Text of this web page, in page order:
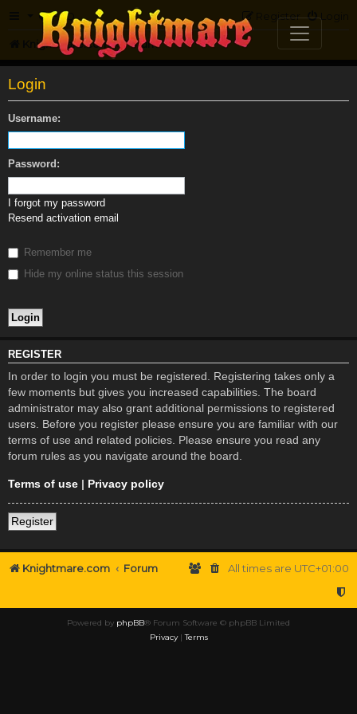
FAQ Login
Register
Knightmare.com Forum
Login
Username:
Password:
I forgot my password
Resend activation email
Remember me
Hide my online status this session
REGISTER
In order to login you must be registered. Registering takes only a
few moments but gives you increased capabilities. The board
administrator may also grant additional permissions to registered
users. Before you register please ensure you are familiar with our
terms of use and related policies. Please ensure you read any
forum rules as you navigate around the board.
Terms of use | Privacy policy
Register
Knightmare.com Forum All times are UTC+01:00
Powered by phpBB® Forum Software © phpBB Limited
Privacy|Terms